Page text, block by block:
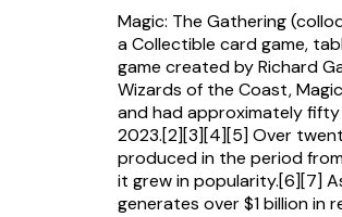
Magic: The Gathering
a Collectible card game,
game created by Richard
Wizards of the Coast,
and had approximately
2023.[2][3][4][5] Over
produced in the period
it grew in popularity.[6][7]
generates over $1 billion in